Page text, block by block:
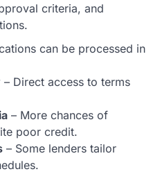
criteria, and
can be processed in
– Direct access to terms
– More chances of
poor credit.
– Some lenders tailor